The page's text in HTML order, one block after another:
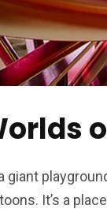
giant
It’s a